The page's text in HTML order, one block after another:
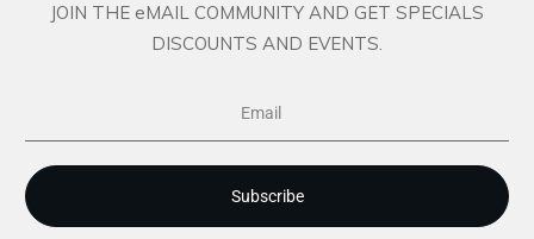
JOIN THE eMAIL COMMUNITY AND GET SPECIALS
DISCOUNTS AND EVENTS.
Subscribe